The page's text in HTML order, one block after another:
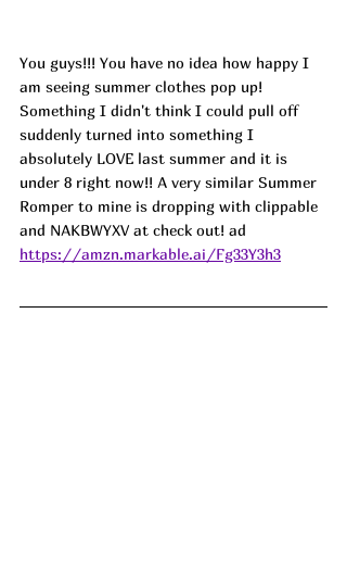
You guys!!! You have no idea how happy I
am seeing summer clothes pop up!
Something I didn't think I could pull off
suddenly turned into something I
absolutely LOVE last summer and it is
under 8 right now!! A very similar Summer
Romper to mine is dropping with clippable
and NAKBWYXV at check out! ad
https://amzn.markable.ai/Fg33Y3h3